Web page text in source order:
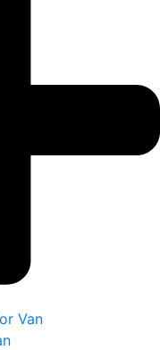
Van